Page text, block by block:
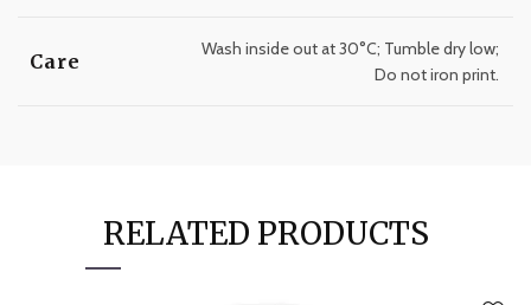
Care
Wash inside out at 30°C; Tumble dry low;
Do not iron print.
RELATED PRODUCTS